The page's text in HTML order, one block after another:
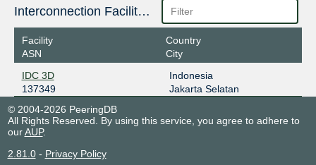
Interconnection Facilities
Facility
ASN
Country
City
IDC 3D
137349
Indonesia
Jakarta Selatan
© 2004-2026 PeeringDB
All Rights Reserved. By using this service, you agree to adhere to
ourAUP.
2.81.0- Privacy Policy